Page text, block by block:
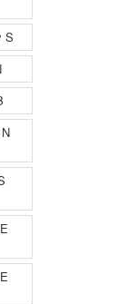
S